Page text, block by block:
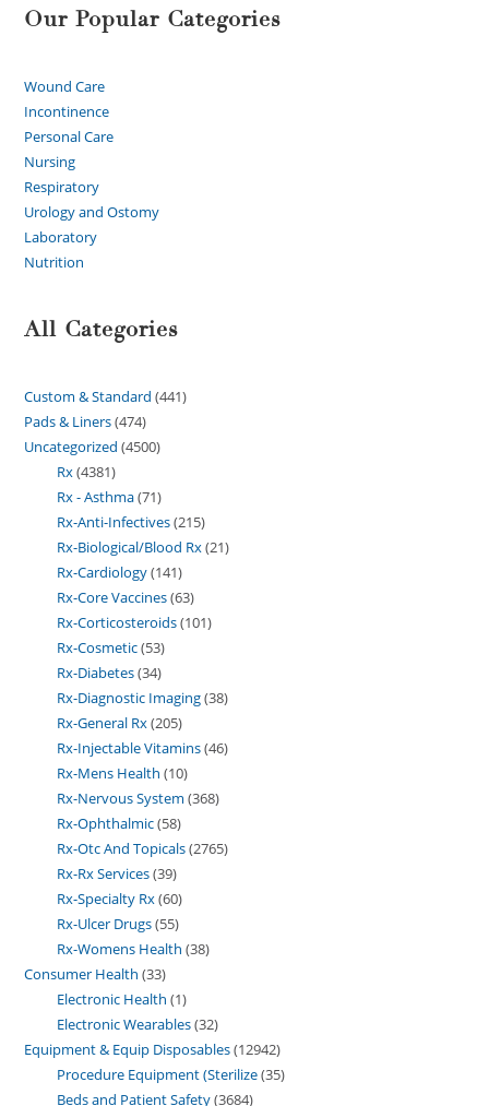
Our Popular Categories
Wound Care
Incontinence
Personal Care
Nursing
Respiratory
Urology and Ostomy
Laboratory
Nutrition
All Categories
Custom & Standard 441
Pads & Liners 474
Uncategorized 4500
Rx 4381
Rx - Asthma 71
Rx-Anti-Infectives 215
Rx-Biological/Blood Rx 21
Rx-Cardiology 141
Rx-Core Vaccines 63
Rx-Corticosteroids 101
Rx-Cosmetic 53
Rx-Diabetes 34
Rx-Diagnostic Imaging 38
Rx-General Rx 205
Rx-Injectable Vitamins 46
Rx-Mens Health 10
Rx-Nervous System 368
Rx-Ophthalmic 58
Rx-Otc And Topicals 2765
Rx-Rx Services 39
Rx-Specialty Rx 60
Rx-Ulcer Drugs 55
Rx-Womens Health 38
Consumer Health 33
Electronic Health 1
Electronic Wearables 32
Equipment & Equip Disposables 12942
Procedure Equipment (Sterilize 35
Beds and Patient Safety 3684